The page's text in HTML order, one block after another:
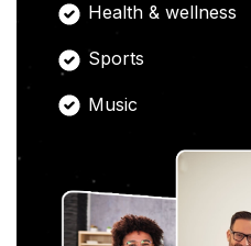
Health & wellness
Sports
Music